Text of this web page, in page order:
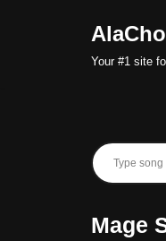
Your #1 site
Mage